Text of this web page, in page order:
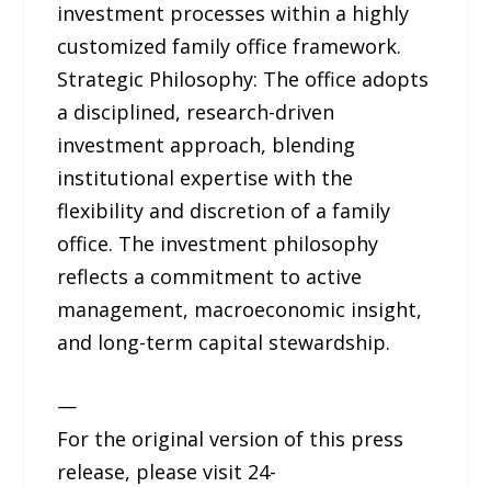
investment processes within a highly
customized family office framework.
Strategic Philosophy: The office adopts
a disciplined, research-driven
investment approach, blending
institutional expertise with the
flexibility and discretion of a family
office. The investment philosophy
reflects a commitment to active
management, macroeconomic insight,
and long-term capital stewardship.
—
For the original version of this press
release, please visit 24-